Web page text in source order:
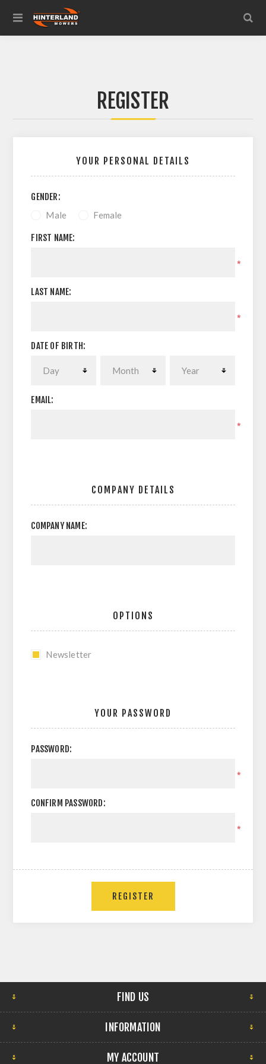
REGISTER
YOUR PERSONAL DETAILS
GENDER:
Male Female
FIRST NAME:
*
LAST NAME:
*
DATE OF BIRTH:
EMAIL:
*
COMPANY DETAILS
COMPANY NAME:
OPTIONS
Newsletter
YOUR PASSWORD
PASSWORD:
*
CONFIRM PASSWORD:
*
FIND US
INFORMATION
MY ACCOUNT